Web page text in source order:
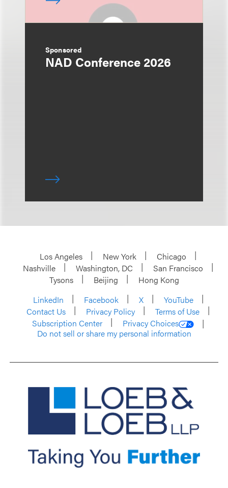
Sponsored
NAD Conference 2026
Los Angeles New York
Chicago
Nashville
Washington, DC
San Francisco
Tysons
Beijing
Hong Kong
LinkedIn
Facebook X
YouTube
Contact Us
Privacy Policy
Terms of Use
Subscription Center
Privacy Choices
Do not sell or share my personal information